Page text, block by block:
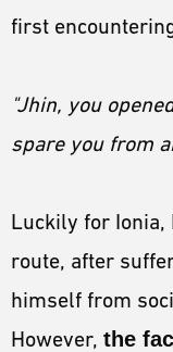
first
"Jhin, you
spare you from
Luckily for Ionia,
route, after
himself from
However, the